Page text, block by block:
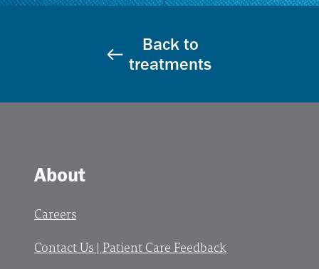
Back to
treatments
About
Careers
Contact Us | Patient Care Feedback